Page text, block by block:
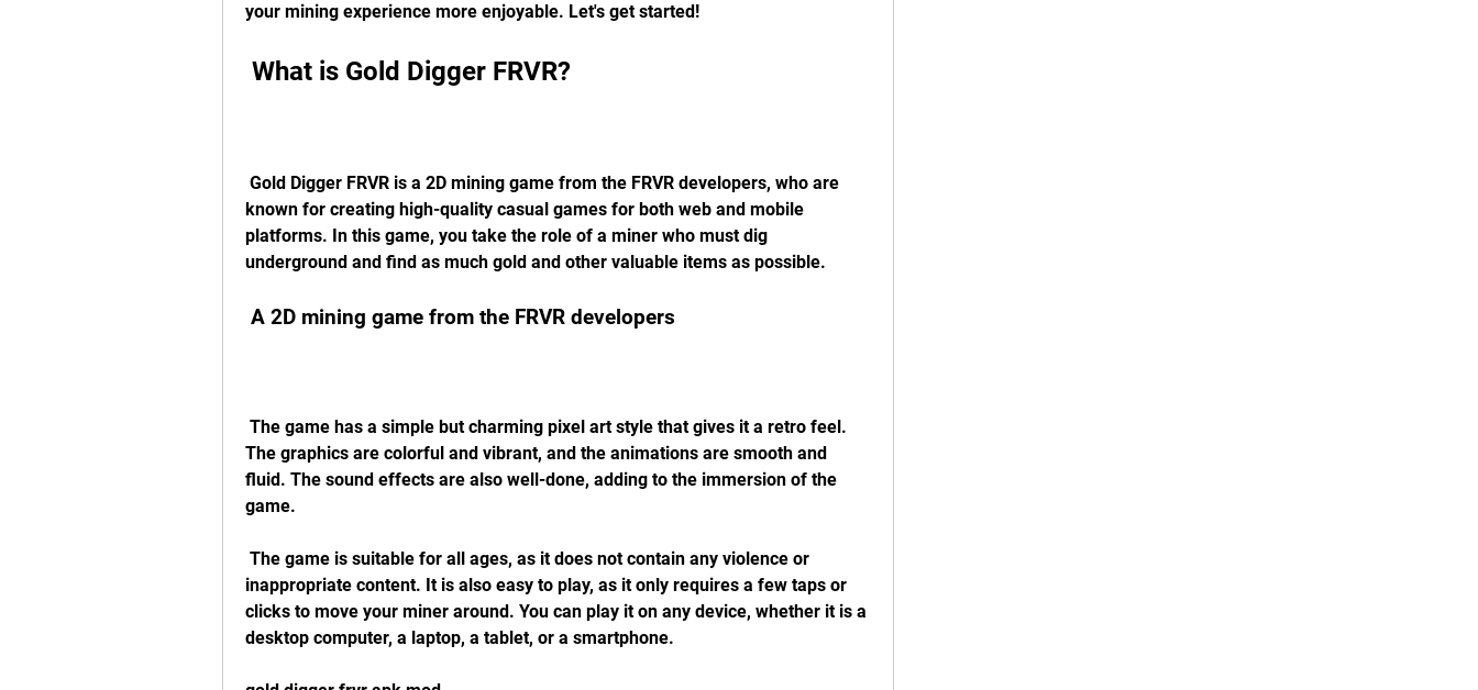
your mining experience more enjoyable. Let's get started!
What is Gold Digger FRVR?
known for creating high-quality casual games for both web and mobile
platforms. In this game, you take the role of a miner who must dig
underground and find as much gold and other valuable items as possible.
A 2D mining game from the FRVR developers
The graphics are colorful and vibrant, and the animations are smooth and
fluid. The sound effects are also well-done, adding to the immersion of the
game.
inappropriate content. It is also easy to play, as it only requires a few taps or
clicks to move your miner around. You can play it on any device, whether it is a
desktop computer, a laptop, a tablet, or a smartphone.